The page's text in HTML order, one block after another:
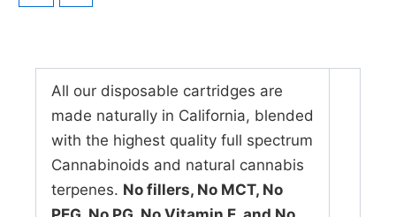
All our disposable cartridges are
made naturally in California, blended
with the highest quality full spectrum
Cannabinoids and natural cannabis
terpenes. No fillers, No MCT, No